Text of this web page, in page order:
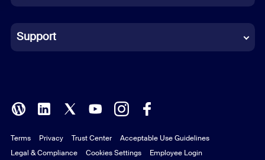
Indonesian
Italian
Polish
Portuguese (Brazil)
Support
Terms Privacy Trust Center
Acceptable Use Guidelines
Legal & Compliance
Cookies Settings Employee Login